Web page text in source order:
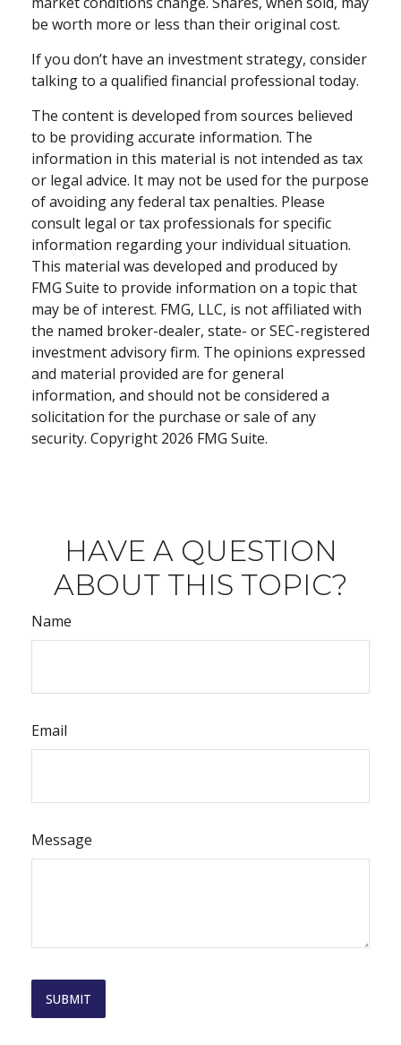
be worth more or less than their original cost.
If you don’t have an investment strategy, consider
talking to a qualified financial professional today.
The content is developed from sources believed
to be providing accurate information. The
information in this material is not intended as tax
or legal advice. It may not be used for the purpose
of avoiding any federal tax penalties. Please
consult legal or tax professionals for specific
information regarding your individual situation.
This material was developed and produced by
FMG Suite to provide information on a topic that
may be of interest. FMG, LLC, is not affiliated with
the named broker-dealer, state- or SEC-registered
investment advisory firm. The opinions expressed
and material provided are for general
information, and should not be considered a
solicitation for the purchase or sale of any
security. Copyright 2026 FMG Suite.
HAVE A QUESTION
ABOUT THIS TOPIC?
Name
Email
Message